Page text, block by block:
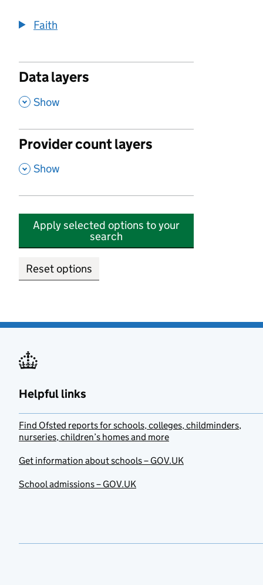
Faith
Data layers
, Show
Provider count layers
, Show
Apply selected options to your
search
Reset options
Helpful links
Find Ofsted reports for schools, colleges, childminders,
nurseries, children’s homes and more
Get information about schools – GOV.UK
School admissions – GOV.UK